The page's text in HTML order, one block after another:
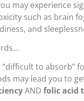
may experience
such as brain
and
to absorb”
may lead you to
ANDfolic acid